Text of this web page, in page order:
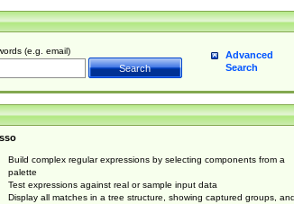
(e.g. email)
Advanced
Search
Build complex regular expressions by selecting components from a
palette
Test expressions against real or sample input data
Display all matches in a tree structure, showing captured groups, and